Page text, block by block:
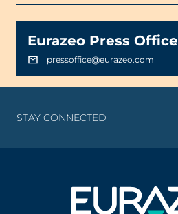
Eurazeo Press Office
pressoffice@eurazeo.com
STAY CONNECTED